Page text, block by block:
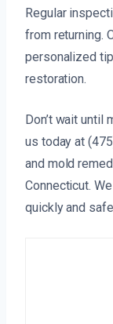
Regular
from returning.
personalized
restoration.
Don’t wait until
us today at
and mold
Connecticut.
quickly and